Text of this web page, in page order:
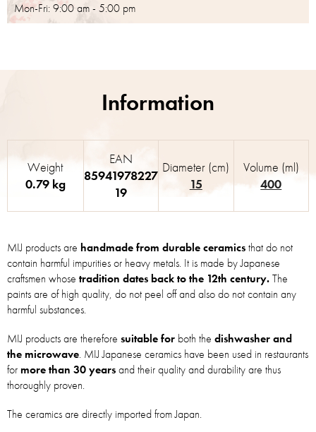
Mon-Fri: 9:00 am - 5:00 pm
MIJ products are handmade from durable ceramicsthat do not
contain harmful impurities or heavy metals. It is made by Japanese
craftsmen whose tradition dates back to the 12th century.The
paints are of high quality, do not peel off and also do not contain any
harmful substances.
MIJ products are therefore suitable for both the dishwasher and
the microwave. MIJ Japanese ceramics have been used in restaurants
for more than 30 yearsand their quality and durability are thus
thoroughly proven.
The ceramics are directly imported from Japan.
Weight
0.79 kg
EAN
85941978227
19
Diameter (cm)
15
Volume (ml)
400